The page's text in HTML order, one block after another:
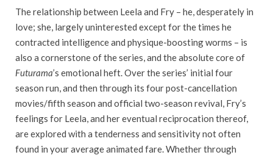
The relationship between Leela and Fry – he, desperately in
love; she, largely uninterested except for the times he
contracted intelligence and physique-boosting worms – is
also a cornerstone of the series, and the absolute core of
Futurama’s emotional heft. Over the series’ initial four
season run, and then through its four post-cancellation
movies/fifth season and official two-season revival, Fry’s
feelings for Leela, and her eventual reciprocation thereof,
are explored with a tenderness and sensitivity not often
found in your average animated fare. Whether through